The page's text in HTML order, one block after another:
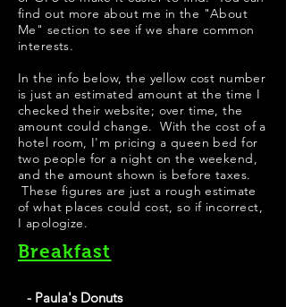
find out more about me in the "About
Me " section to see if we share common
interests.
In the info below, the yellow cost number
is just an estimated amount at the time I
checked their website; over time, the
amount could change. With the cost of a
hotel room, I'm pricing a queen bed for
two people for a night on the weekend,
and the amount shown is before taxes.
These figures are just a rough estimate
of what places could cost, so if incorrect,
I apologize.
Breakfast
- Paula's Donuts